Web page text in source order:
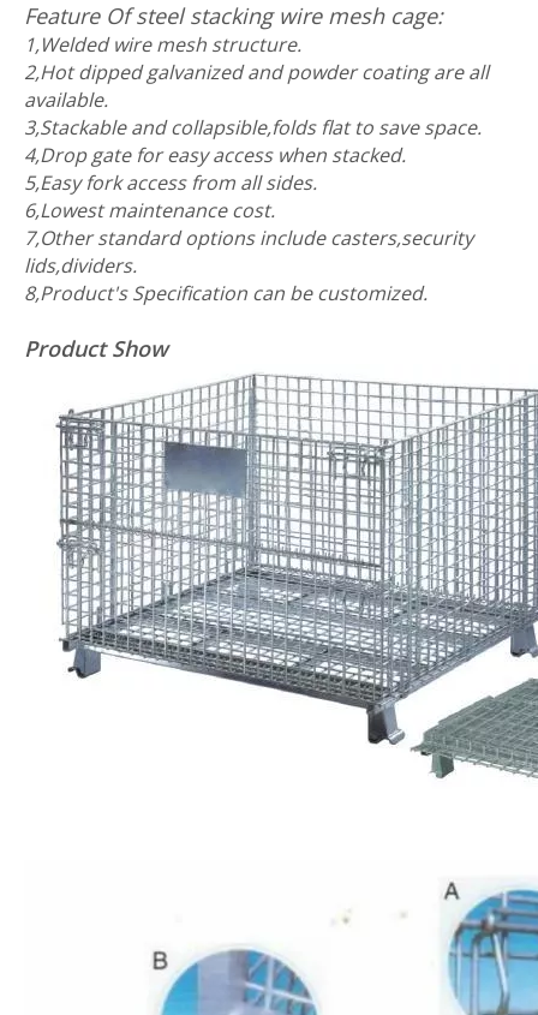
Feature Of steel stacking wire mesh cage:
1,Welded wire mesh structure.
2,Hot dipped galvanized and powder coating are all
available.
3,Stackable and collapsible,folds flat to save space.
4,Drop gate for easy access when stacked.
5,Easy fork access from all sides.
6,Lowest maintenance cost.
7,Other standard options include casters,security
lids,dividers.
8,Product's Specification can be customized.
Product Show